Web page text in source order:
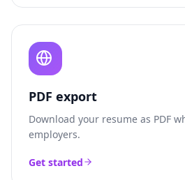
PDF export
Download your resume as PDF
employers.
Get started